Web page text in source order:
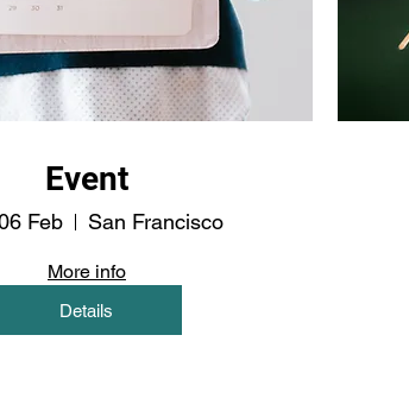
Event
Feb San Francisco
More info
Details